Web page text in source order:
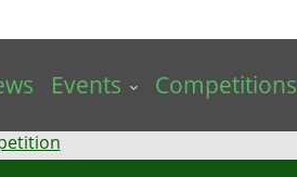
Events Competitions